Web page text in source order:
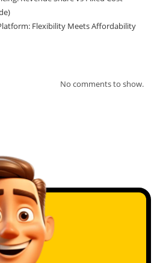
Flexibility Meets Affordability
No comments to show.